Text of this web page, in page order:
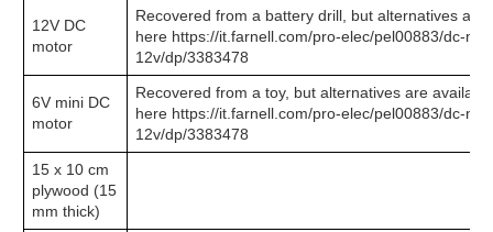
12V DC
motor
Recovered from a battery drill, but alternatives are
here https://it.farnell.com/pro-elec/pel00883/dc-
12v/dp/3383478
6V mini DC
motor
Recovered from a toy, but alternatives are available
here https://it.farnell.com/pro-elec/pel00883/dc-
12v/dp/3383478
15 x 10 cm
plywood (15
mm thick)